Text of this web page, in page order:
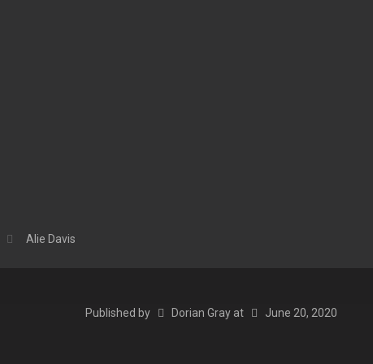
Alie Davis
Published by Dorian Gray at June 20, 2020